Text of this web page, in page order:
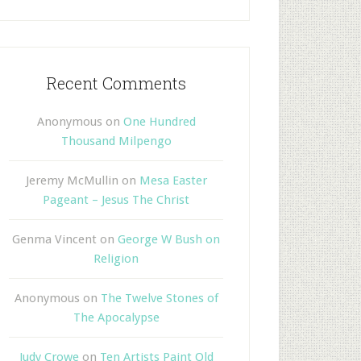
Recent Comments
Anonymous on One Hundred
Thousand Milpengo
Jeremy McMullin on Mesa Easter
Pageant – Jesus The Christ
Genma Vincent on George W Bush on
Religion
Anonymous on The Twelve Stones of
The Apocalypse
Judy Croweon Ten Artists Paint Old